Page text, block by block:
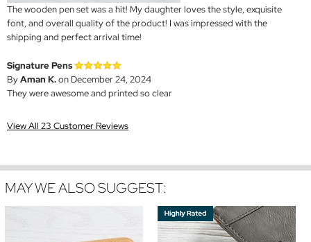
The wooden pen set was a hit! My daughter loves the style, exquisite
font, and overall quality of the product! I was impressed with the
shipping and perfect arrival time!
Signature Pens
ByAman K.on December 24, 2024
They were awesome and printed so clear
View All 23 Customer Reviews
MAY WE ALSO SUGGEST: